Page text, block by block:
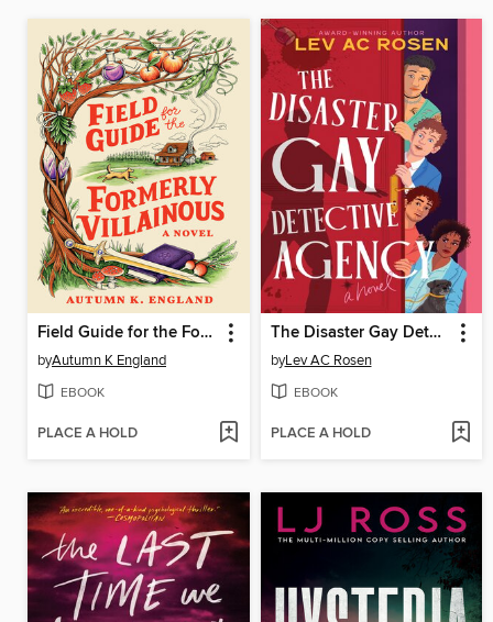
Field Guide for the Formerly Villainous
byAutumn K England
EBOOK
PLACE A HOLD
The Disaster Gay Detective Agency
byLev AC Rosen
EBOOK
PLACE A HOLD